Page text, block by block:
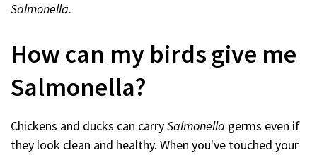
Salmonella.
How can my birds give me
Salmonella?
Chickens and ducks can carrySalmonella germs even if
they look clean and healthy. When you've touched your